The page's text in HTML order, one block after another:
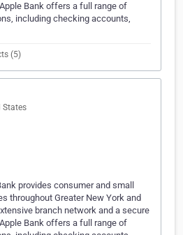
Bank offers a full range of
including checking accounts,
(5)
States
provides consumer and small
throughout Greater New York and
branch network and a secure
Bank offers a full range of